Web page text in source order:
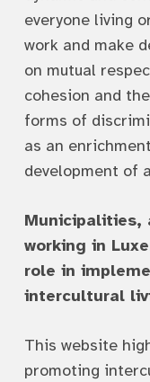
everyone living
work and make
on mutual
cohesion and
forms of
as an
development of
Municipalities,
working in
role in
intercultural
This website
promoting